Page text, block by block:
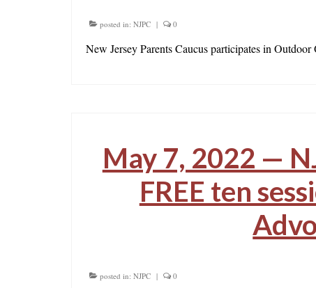
posted in: NJPC | 0
New Jersey Parents Caucus participates in
May 7, 2022 —
FREE ten
posted in: NJPC | 0